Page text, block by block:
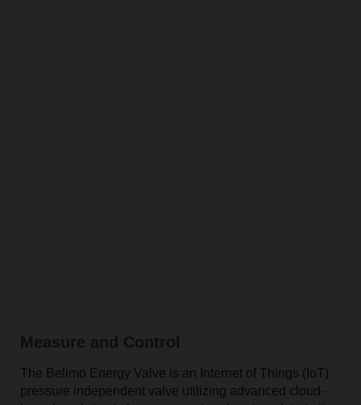
Measure and Control
The Belimo Energy Valve is an Internet of Things (IoT)
pressure independent valve utilizing advanced cloud-